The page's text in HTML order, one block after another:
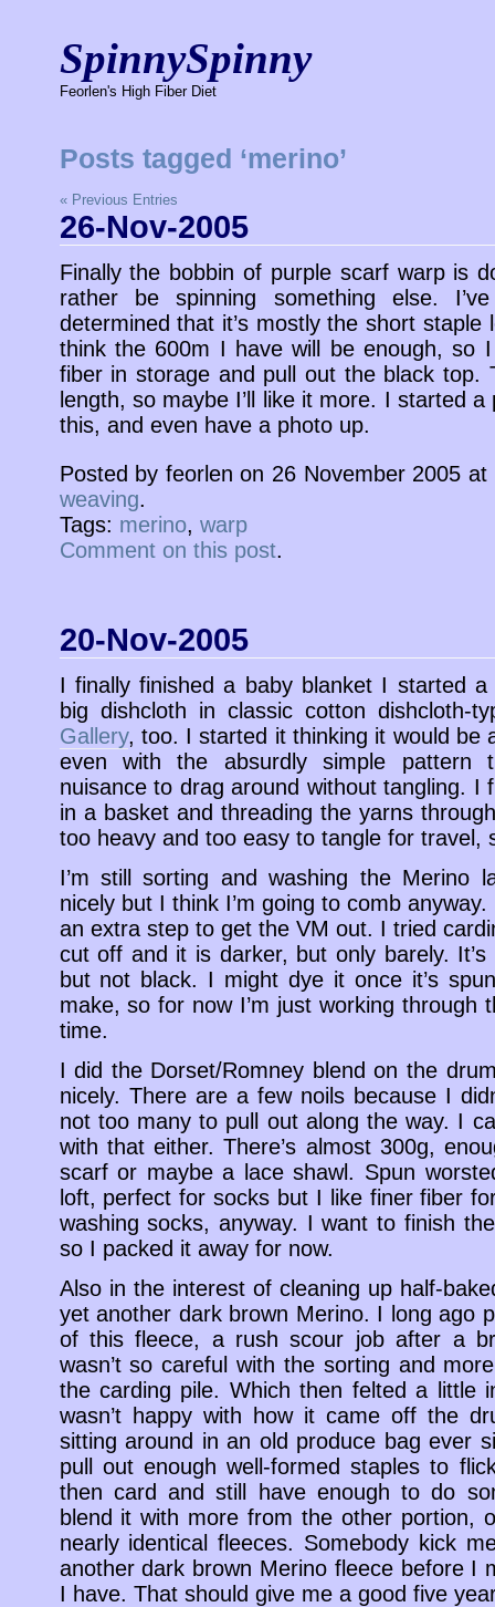
SpinnySpinny
Feorlen's High Fiber Diet
Posts tagged ‘merino’
« Previous Entries
26-Nov-2005
Finally the bobbin of purple scarf warp is
rather be spinning something else.
determined that it’s mostly the short
think the 600m I have will be enough, so
fiber in storage and pull out the black top.
length, so maybe I’ll like it more. I started
this, and even have a photo up.
Posted by feorlen on 26 November 2005
weaving.
Tags: merino, warp
Comment on this post.
20-Nov-2005
I finally finished a baby blanket I started a
big dishcloth in classic cotton
Gallery, too. I started it thinking it would be
even with the absurdly simple pattern
nuisance to drag around without tangling. I
in a basket and threading the yarns
too heavy and too easy to tangle for travel,
I’m still sorting and washing the Merino
nicely but I think I’m going to comb
an extra step to get the VM out. I tried
cut off and it is darker, but only barely.
but not black. I might dye it once it’s
make, so for now I’m just working through
time.
I did the Dorset/Romney blend on the
nicely. There are a few noils because I
not too many to pull out along the way. I
with that either. There’s almost 300g,
scarf or maybe a lace shawl. Spun
loft, perfect for socks but I like finer fiber
washing socks, anyway. I want to finish
so I packed it away for now.
Also in the interest of cleaning up half-
yet another dark brown Merino. I long ago
of this fleece, a rush scour job after a
wasn’t so careful with the sorting and
the carding pile. Which then felted a little
wasn’t happy with how it came off the
sitting around in an old produce bag ever
pull out enough well-formed staples to
then card and still have enough to do
blend it with more from the other portion,
nearly identical fleeces. Somebody kick
another dark brown Merino fleece before I
I have. That should give me a good five